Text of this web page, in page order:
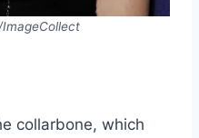
collarbone, which